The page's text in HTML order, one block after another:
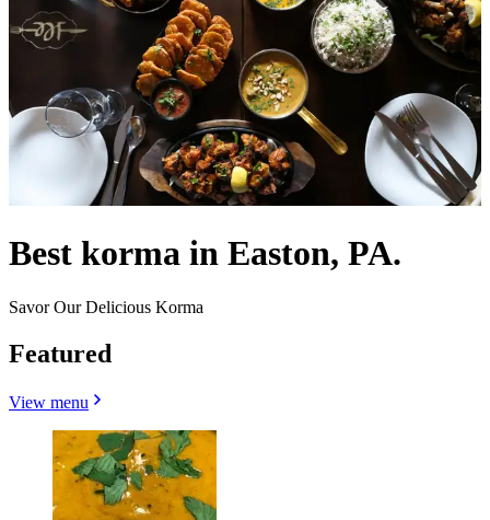
Best korma in Easton, PA.
Savor Our Delicious Korma
Featured
View menu